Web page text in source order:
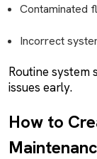
Contaminated
Incorrect
Routine system
issues early.
How to